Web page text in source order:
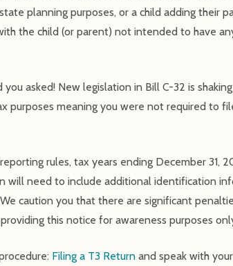
planning purposes, or a child adding their
the child (or parent) not intended to have
asked! New legislation in Bill C-32 is
purposes meaning you were not required to
rules, tax years ending December 31,
will need to include additional identification
caution you that there are significant
this notice for awareness purposes
Filing a T3 Return and speak with